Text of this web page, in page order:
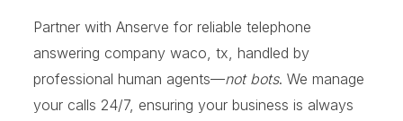
Partner with Anserve for reliable telephone
answering company waco, tx, handled by
professional human agents—not bots. We manage
your calls 24/7, ensuring your business is always